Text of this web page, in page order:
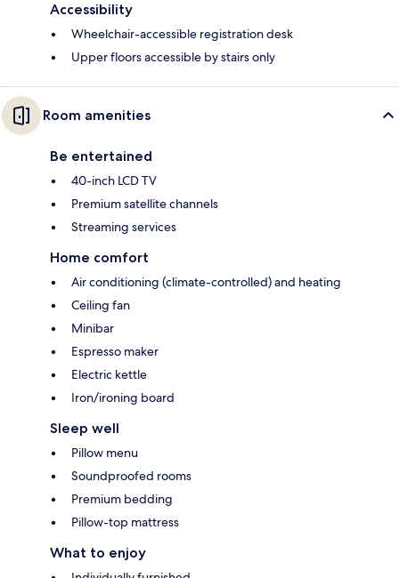
Accessibility
Wheelchair-accessible registration desk
Upper floors accessible by stairs only
Room amenities
Be entertained
40-inch LCD TV
Premium satellite channels
Streaming services
Home comfort
Air conditioning (climate-controlled) and heating
Ceiling fan
Minibar
Espresso maker
Electric kettle
Iron/ironing board
Sleep well
Pillow menu
Soundproofed rooms
Premium bedding
Pillow-top mattress
What to enjoy